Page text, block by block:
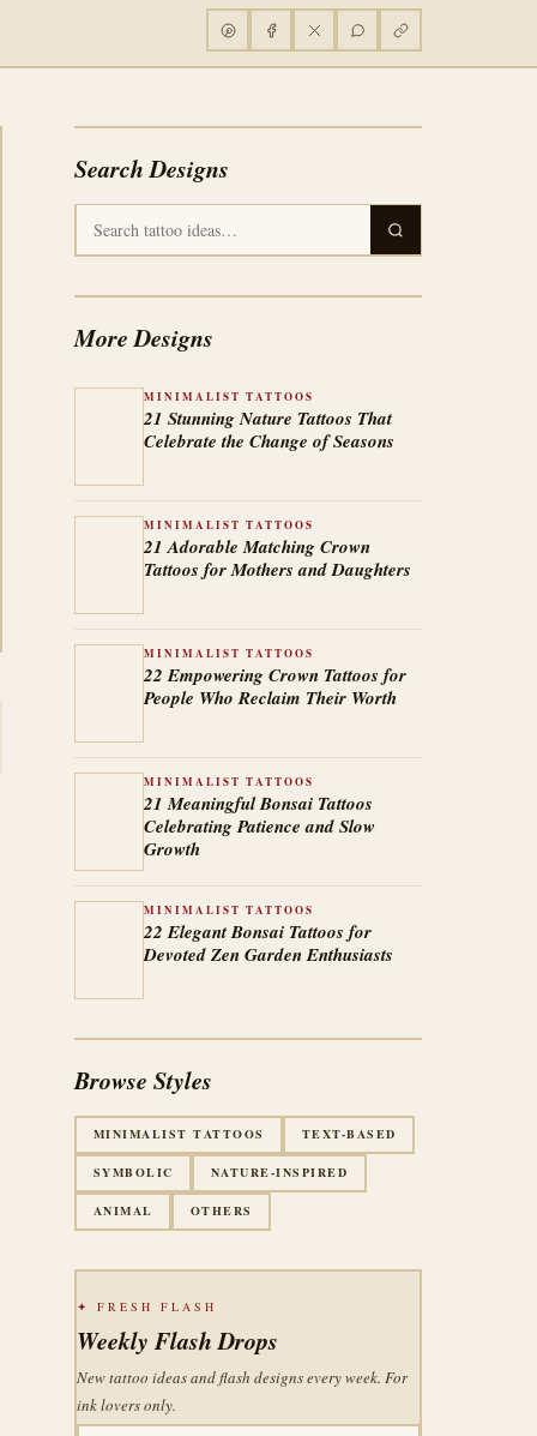
Search Designs
More Designs
MINIMALIST TATTOOS
21 Stunning Nature Tattoos That
Celebrate the Change of Seasons
MINIMALIST TATTOOS
21 Adorable Matching Crown
Tattoos for Mothers and Daughters
MINIMALIST TATTOOS
22 Empowering Crown Tattoos for
People Who Reclaim Their Worth
MINIMALIST TATTOOS
21 Meaningful Bonsai Tattoos
Celebrating Patience and Slow
Growth
MINIMALIST TATTOOS
22 Elegant Bonsai Tattoos for
Devoted Zen Garden Enthusiasts
Browse Styles
MINIMALIST TATTOOS TEXT-BASED
SYMBOLIC NATURE-INSPIRED
ANIMAL OTHERS
✦ FRESH FLASH
Weekly Flash Drops
New tattoo ideas and flash designs every week. For
ink lovers only.